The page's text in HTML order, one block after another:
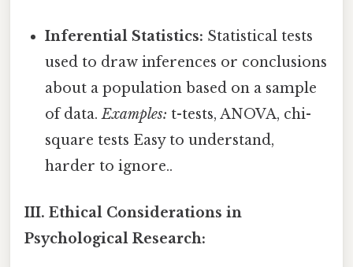
Inferential Statistics: Statistical tests
used to draw inferences or conclusions
about a population based on a sample
of data.Examples: t-tests, ANOVA, chi-
square tests Easy to understand,
harder to ignore..
III. Ethical Considerations in
Psychological Research: